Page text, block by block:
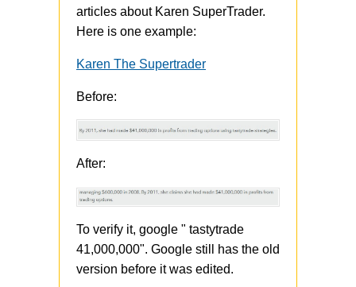
articles about Karen SuperTrader.
Here is one example:
Karen The Supertrader
Before:
After:
To verify it, google " tastytrade
41,000,000". Google still has the old
version before it was edited.